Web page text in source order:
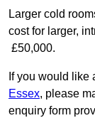
Larger cold
cost for larger,
£50,000.
If you would like
Essex, please
enquiry form